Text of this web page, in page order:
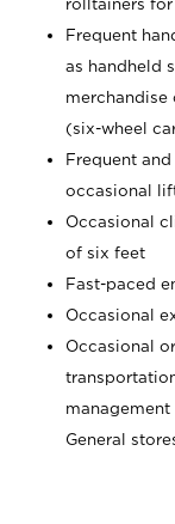
rolltainers
Frequent
as handheld
merchandise
(six-wheel
Frequent
occasional
Occasional
of six feet
Fast-paced
Occasional
Occasional
General